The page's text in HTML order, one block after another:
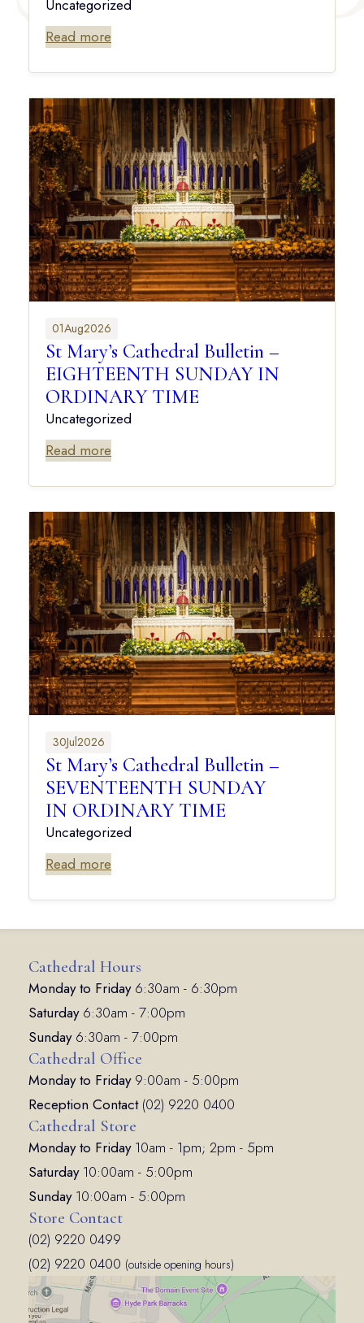
Uncategorized
Read more
01Aug2026
St Mary’s Cathedral Bulletin –
EIGHTEENTH SUNDAY IN
ORDINARY TIME
Uncategorized
Read more
30Jul2026
St Mary’s Cathedral Bulletin –
SEVENTEENTH SUNDAY
IN ORDINARY TIME
Uncategorized
Read more
Cathedral Hours
Monday to Friday6:30am - 6:30pm
Saturday6:30am - 7:00pm
Sunday6:30am - 7:00pm
Cathedral Office
Monday to Friday9:00am - 5:00pm
Reception Contact(02) 9220 0400
Cathedral Store
Monday to Friday10am - 1pm; 2pm - 5pm
Saturday10:00am - 5:00pm
Sunday10:00am - 5:00pm
Store Contact
(02) 9220 0499
(02) 9220 0400 (outside opening hours)